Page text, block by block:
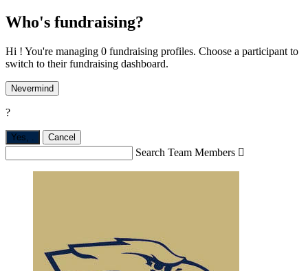
Who's fundraising?
Hi ! You're managing 0 fundraising profiles. Choose a participant to
switch to their fundraising dashboard.
Nevermind
?
Yes, . Cancel
Search Team Members 